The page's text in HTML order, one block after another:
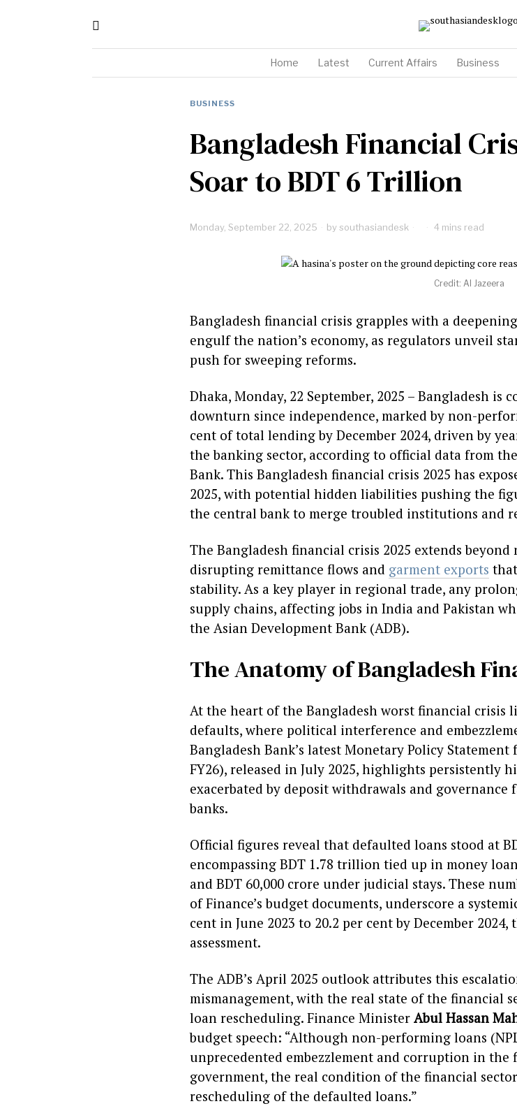
Home Latest Current Affairs Business
BUSINESS
Bangladesh Financial
Soar to BDT 6 Trillion
Monday, September 22, 2025 bysouthasiandesk 4 mins read
Credit: Al Jazeera
Bangladesh financial crisis grapples with a
engulf the nation’s economy, as regulators unveil
push for sweeping reforms.
Dhaka, Monday, 22 September, 2025 – Bangladesh
downturn since independence, marked by non-
cent of total lending by December 2024, driven by
the banking sector, according to official data from
Bank. This Bangladesh financial crisis 2025 has
2025, with potential hidden liabilities pushing the
the central bank to merge troubled institutions and
The Bangladesh financial crisis 2025 extends
disrupting remittance flows and garment exports
stability. As a key player in regional trade, any
supply chains, affecting jobs in India and Pakistan
the Asian Development Bank (ADB).
The Anatomy of Bangladesh
At the heart of the Bangladesh worst financial crisis
defaults, where political interference and
Bangladesh Bank’s latest Monetary Policy
FY26), released in July 2025, highlights persistently
exacerbated by deposit withdrawals and
banks.
Official figures reveal that defaulted loans stood at
encompassing BDT 1.78 trillion tied up in money
and BDT 60,000 crore under judicial stays. These
of Finance’s budget documents, underscore a
cent in June 2023 to 20.2 per cent by December
assessment.
The ADB’s April 2025 outlook attributes this
mismanagement, with the real state of the financial
loan rescheduling. Finance Minister Abul Hassan
budget speech: “Although non-performing loans
unprecedented embezzlement and corruption in
government, the real condition of the financial
rescheduling of the defaulted loans.”